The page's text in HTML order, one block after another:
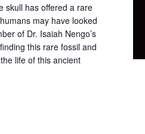
skull has offered a rare
may have looked
of Dr. Isaiah Nengo’s
this rare fossil and
life of this ancient